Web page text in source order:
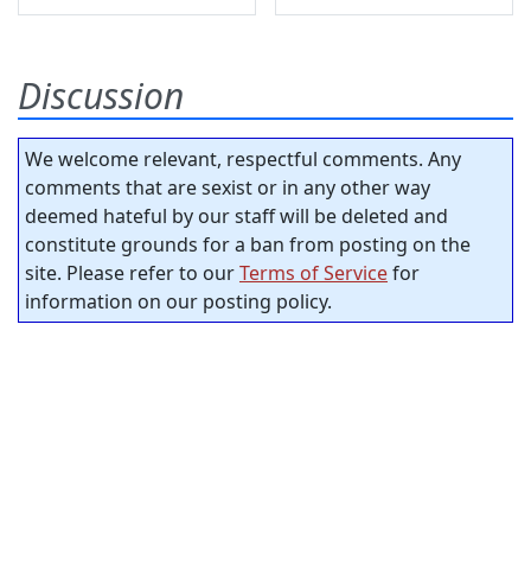
Discussion
We welcome relevant, respectful comments. Any
comments that are sexist or in any other way
deemed hateful by our staff will be deleted and
constitute grounds for a ban from posting on the
site. Please refer to ourTerms of Servicefor
information on our posting policy.